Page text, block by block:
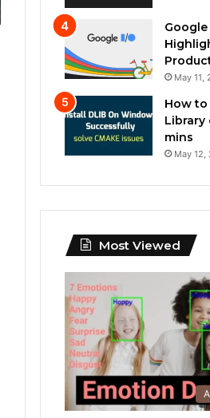
Google
May 11,
How
Library
mins
May 12,
Most Viewed